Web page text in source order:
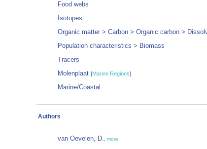
Food webs
Isotopes
Organic matter > Carbon > Organic carbon >
Population characteristics > Biomass
Tracers
Molenplaat [Marine Regions]
Marine/Coastal
Authors
van Oevelen, D. more